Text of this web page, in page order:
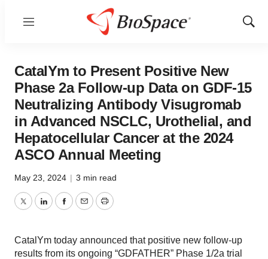
Menu
Show
CatalYm to Present Positive New
Phase 2a Follow-up Data on GDF-15
Neutralizing Antibody Visugromab
in Advanced NSCLC, Urothelial, and
Hepatocellular Cancer at the 2024
ASCO Annual Meeting
May 23, 2024 | 3 min read
TwitterLinkedInFacebook
EmailPrint
CatalYm today announced that positive new follow-up
results from its ongoing “GDFATHER” Phase 1/2a trial